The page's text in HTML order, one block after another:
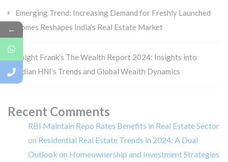
Emerging Trend: Increasing Demand for Freshly Launched
Homes Reshapes India’s Real Estate Market
Knight Frank’s The Wealth Report 2024: Insights into
Indian HNI’s Trends and Global Wealth Dynamics
Recent Comments
RBI Maintain Repo Rates Benefits in Real Estate Sector
on Residential Real Estate Trends in 2024: A Dual
Outlook on Homeownership and Investment Strategies
←